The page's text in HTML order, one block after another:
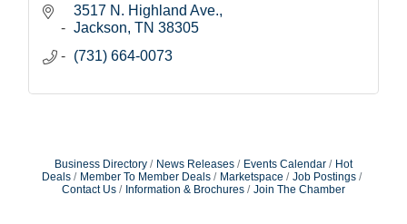
3517 N. Highland Ave.
Jackson TN 38305
(731) 664-0073
Business Directory News Releases Events Calendar
Hot
Deals
Member To Member Deals Marketspace
Job Postings
Contact Us
Information & Brochures Join The Chamber